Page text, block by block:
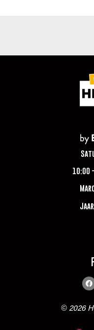
10:00
© 2026